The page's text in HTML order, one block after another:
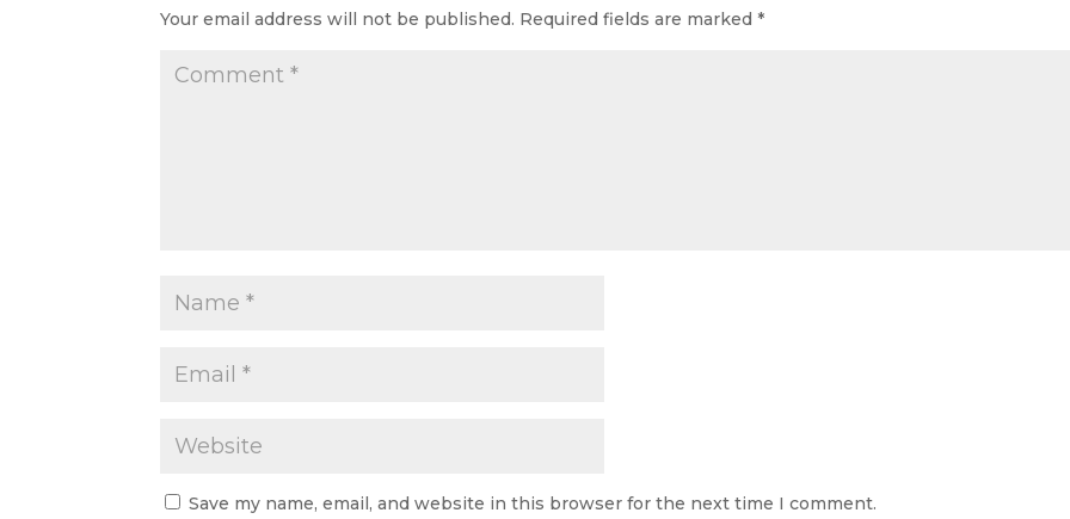
Your email address will not be published. Required fields are marked*
Save my name, email, and website in this browser for the next time I comment.